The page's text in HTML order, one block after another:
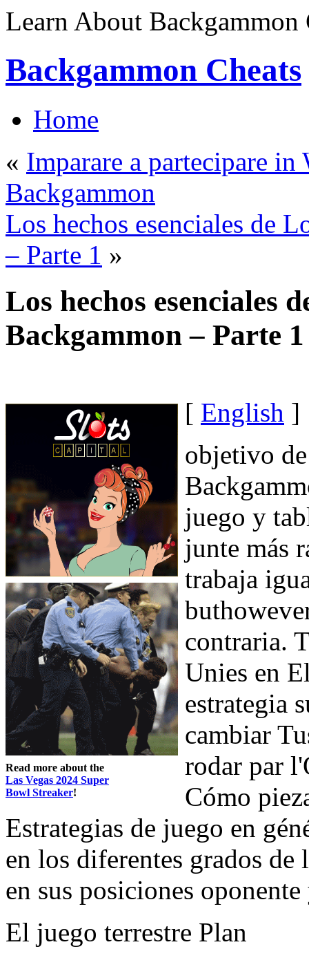
Learn About Backgammon
Backgammon Cheats
Home
« Imparare a partecipare
Backgammon
Los hechos esenciales de
– Parte 1 »
Los hechos esenciales
Backgammon – Parte 1
Read more about the
Las Vegas 2024 Super
Bowl Streaker!
[ English ]
objetivo
juego y
junte más
trabaja
contraria.
Unies en
estrategia
cambiar
rodar par
Cómo
Estrategias de juego en
en los diferentes grados
en sus posiciones
El juego terrestre Plan